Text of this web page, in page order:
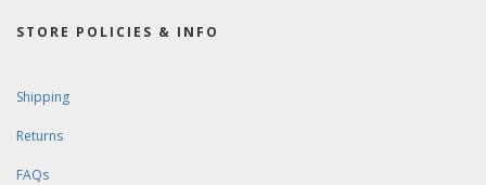
STORE POLICIES & INFO
Shipping
Returns
FAQs